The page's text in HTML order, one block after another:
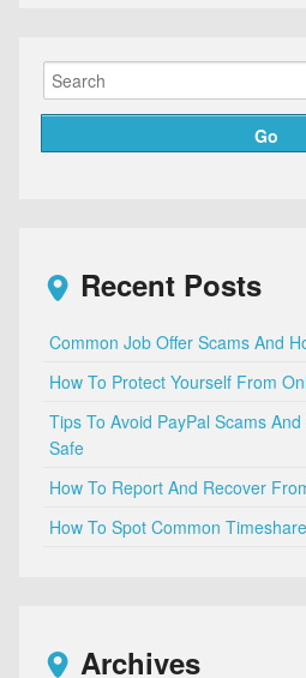
Go
Recent Posts
Common Job Offer Scams And
How To Protect Yourself From
Tips To Avoid PayPal Scams
Safe
How To Report And Recover
How To Spot Common
Archives